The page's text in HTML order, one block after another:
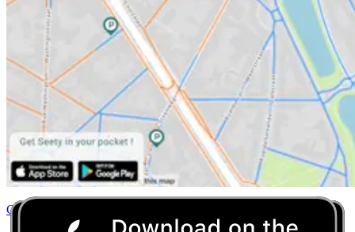
Click here to consult the interactive parking map of Twenterand